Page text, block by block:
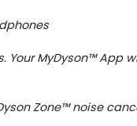
MyDyson™️ App
Zone™ noise